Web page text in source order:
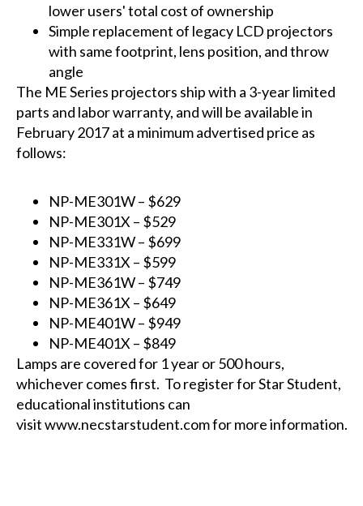
lower users' total cost of ownership
Simple replacement of legacy LCD projectors
with same footprint, lens position, and throw
angle
The ME Series projectors ship with a 3-year limited
parts and labor warranty, and will be available in
February 2017 at a minimum advertised price as
follows:
NP-ME301W– $629
NP-ME301X – $529
NP-ME331W– $699
NP-ME331X – $599
NP-ME361W– $749
NP-ME361X – $649
NP-ME401W– $949
NP-ME401X – $849
Lamps are covered for 1 year or 500 hours,
whichever comes first. To register for Star Student,
educational institutions can
visitwww.necstarstudent.comfor more information.